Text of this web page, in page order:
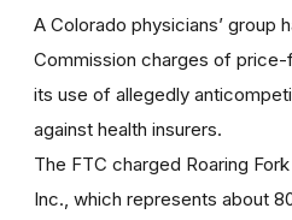
A Colorado physicians’ group
Commission charges of
its use of allegedly
against health insurers.
The FTC charged Roaring Fork
Inc., which represents about